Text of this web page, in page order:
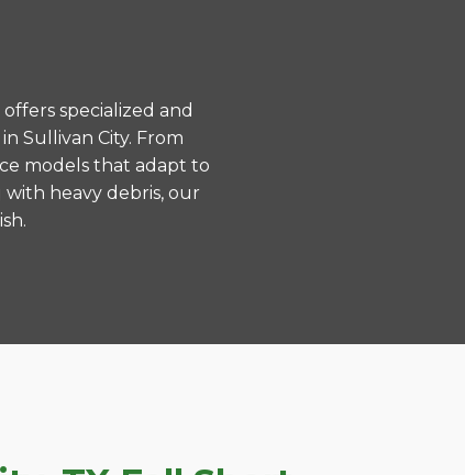
specialized and
Sullivan City. From
models that adapt to
heavy debris, our